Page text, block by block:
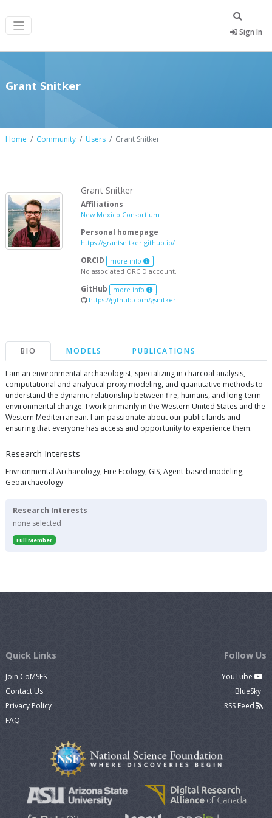
Sign In
Grant Snitker
Home Community Users Grant Snitker
Grant Snitker
Affiliations
New Mexico Consortium
Personal homepage
https://grantsnitker.github.io/
ORCID more info
No associated ORCID account.
GitHub more info
https://github.com/gsnitker
BIO MODELS PUBLICATIONS
I am an environmental archaeologist, specializing in charcoal analysis,
computational and analytical proxy modeling, and quantitative methods to
understand the dynamic relationship between fire, humans, and long-term
environmental change. I work primarily in the Western United States and the
Western Mediterranean. I am passionate about our public lands and
ensuring that everyone has access and opportunity to experience them.
Research Interests
Envrionmental Archaeology, Fire Ecology, GIS, Agent-based modeling,
Geoarchaeology
Research Interests
none selected
Full Member
Quick Links
Join CoMSES
Contact Us
Privacy Policy
FAQ
Follow Us
YouTube
BlueSky
RSS Feed